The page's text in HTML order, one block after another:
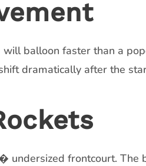
balloon faster than a
dramatically after the
undersized frontcourt. The